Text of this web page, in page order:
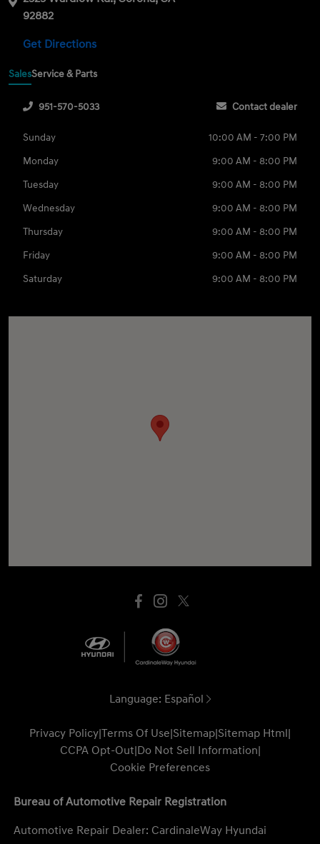
92882
Get Directions
SalesService & Parts
951-570-5033 Contact dealer
Sunday
10:00 AM - 7:00 PM
Monday
9:00 AM - 8:00 PM
Tuesday
9:00 AM - 8:00 PM
Wednesday
9:00 AM - 8:00 PM
Thursday
9:00 AM - 8:00 PM
Friday
9:00 AM - 8:00 PM
Saturday
9:00 AM - 8:00 PM
Language: Español
Privacy Policy|Terms Of Use|Sitemap|Sitemap Html|
CCPA Opt-Out|Do Not Sell Information|
Cookie Preferences
Bureau of Automotive Repair Registration
Automotive Repair Dealer: CardinaleWay Hyundai